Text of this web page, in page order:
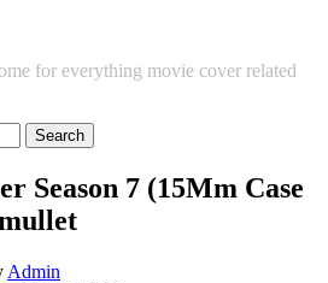
for everything movie cover related
Season 7 (15Mm Case
Admin